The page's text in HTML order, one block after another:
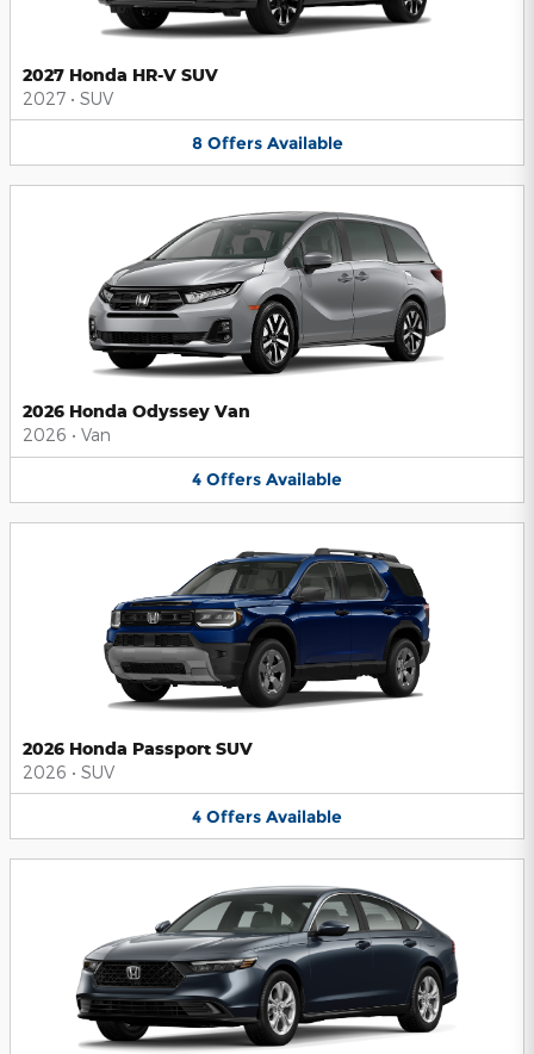
2027 Honda HR-V SUV
2027 • SUV
8 Offers Available
2026 Honda Odyssey Van
2026 • Van
4 Offers Available
2026 Honda Passport SUV
2026 • SUV
4 Offers Available